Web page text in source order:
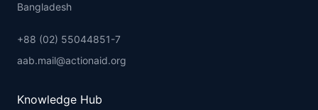
Bangladesh
+88 (02) 55044851-7
aab.mail@actionaid.org
Knowledge Hub